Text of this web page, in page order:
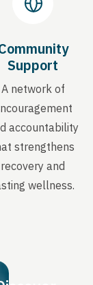
Support
A network of
accountability
strengthens
recovery and
wellness.